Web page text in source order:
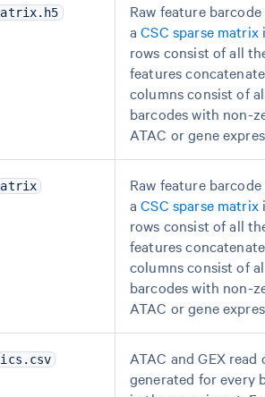
Raw feature
aCSC sparse matrix
rows consist of all
features
columns consist of
barcodes with non-
ATAC or gene
Raw feature
aCSC sparse matrix
rows consist of all
features
columns consist of
barcodes with non-
ATAC or gene
ATAC and GEX
generated for every